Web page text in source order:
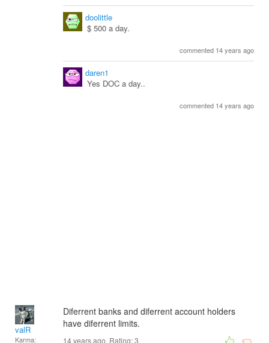
doolittle
$ 500 a day.
commented 14 years ago
daren1
Yes DOC a day..
commented 14 years ago
valR
Karma:
Diferrent banks and diferrent account holders
have diferrent limits.
14 years ago. Rating:3